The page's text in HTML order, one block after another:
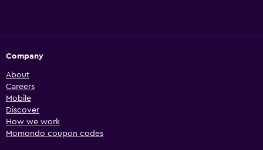
Company
About
Careers
Mobile
Discover
How we work
Momondo coupon codes